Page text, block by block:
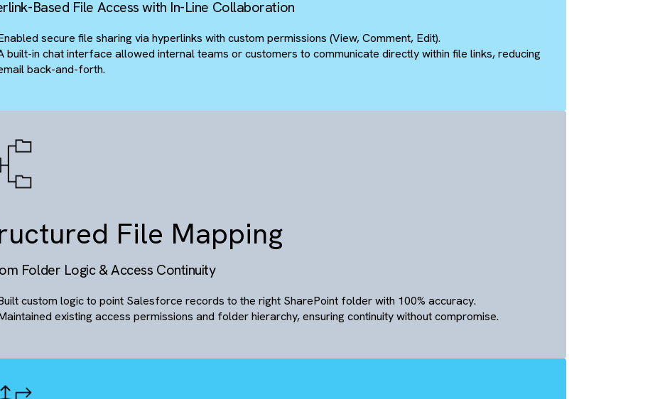
There are no suggestions because the search field is empty.
Smart Sharing & Communication
Hyperlink-Based File Access with In-Line Collaboration
A built-in chat interface allowed internal teams or customers to communicate directly within file links, reducing
email back-and-forth.